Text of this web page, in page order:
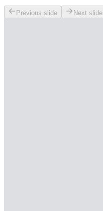
Previous slide Next slide